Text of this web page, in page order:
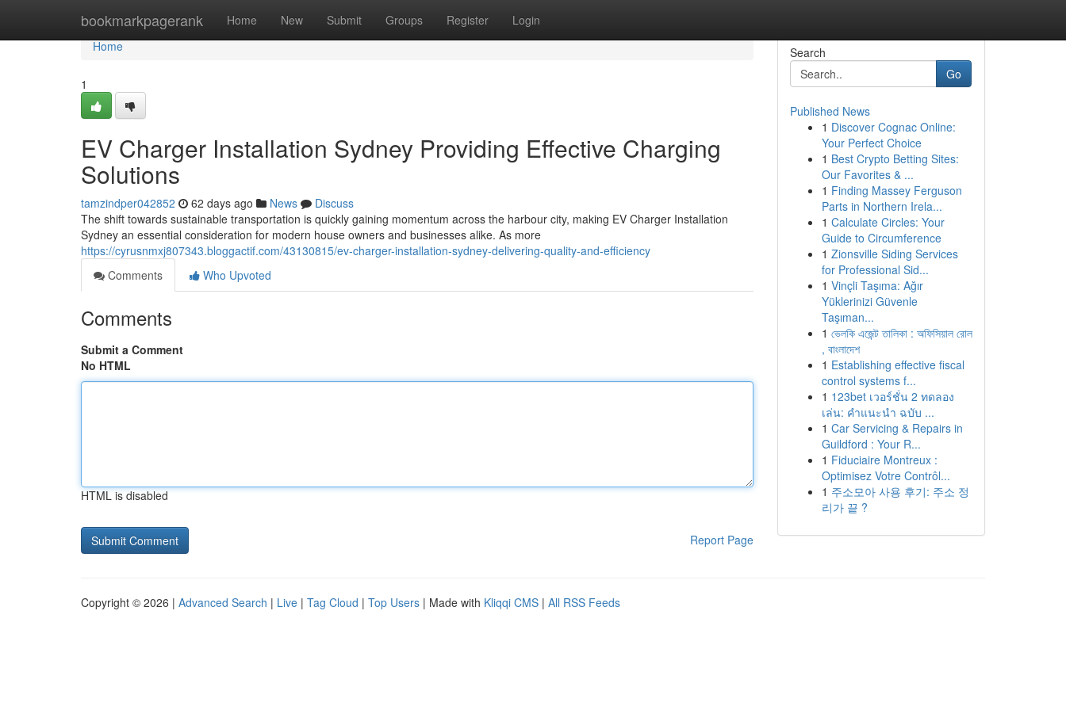
bookmarkpagerank Home New Submit Groups Register Login
Home
Home
1
EV Charger Installation Sydney Providing Effective Charging
Solutions
tamzindper042852 62 days ago News
Discuss
The shift towards sustainable transportation is quickly gaining momentum across the harbour city, making EV Charger Installation
Sydney an essential consideration for modern house owners and businesses alike. As more
https://cyrusnmxj807343.bloggactif.com/43130815/ev-charger-installation-sydney-delivering-quality-and-efficiency
Comments
Who Upvoted
Comments
Submit a Comment
No HTML
HTML is disabled
Report Page
Search
Go
Published News
1 Discover Cognac Online:
Your Perfect Choice
1 Best Crypto Betting Sites:
Our Favorites & ...
1 Finding Massey Ferguson
Parts in Northern Irela...
1 Calculate Circles: Your
Guide to Circumference
1 Zionsville Siding Services
for Professional Sid...
1 Vinçli Taşıma: Ağır
Yüklerinizi Güvenle
Taşıman...
1 ভেলকি এজেন্ট তালিকা : অফিসিয়াল রোল
, বাংলাদেশ
1 Establishing effective fiscal
control systems f...
1 123bet เวอร์ชั่น 2 ทดลอง
เล่น: คำแนะนำ ฉบับ ...
1 Car Servicing & Repairs in
Guildford : Your R...
1 Fiduciaire Montreux :
Optimisez Votre Contrôl...
1 주소모아 사용 후기: 주소 정
리가 끝 ?
Copyright © 2026 | Advanced Search | Live | Tag Cloud | Top Users | Made with Kliqqi CMS | All RSS Feeds